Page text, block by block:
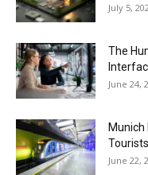
July 5,
The
June 24,
Munich
Tourists
June 22,